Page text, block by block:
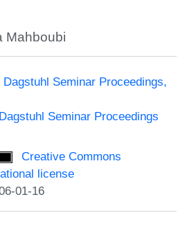
Mahboubi
Dagstuhl Seminar Proceedings,
Dagstuhl Seminar Proceedings
Creative Commons
license
01-16